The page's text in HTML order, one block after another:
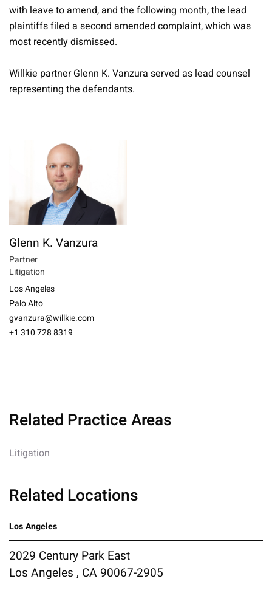
with leave to amend, and the following month, the lead
plaintiffs filed a second amended complaint, which was
most recently dismissed.
Willkie partner Glenn K. Vanzura served as lead counsel
representing the defendants.
Glenn K. Vanzura
Partner
Litigation
Los Angeles
Palo Alto
gvanzura@willkie.com
+1 310 728 8319
Related Practice Areas
Litigation
Related Locations
Los Angeles
2029 Century Park East
Los Angeles , CA 90067-2905